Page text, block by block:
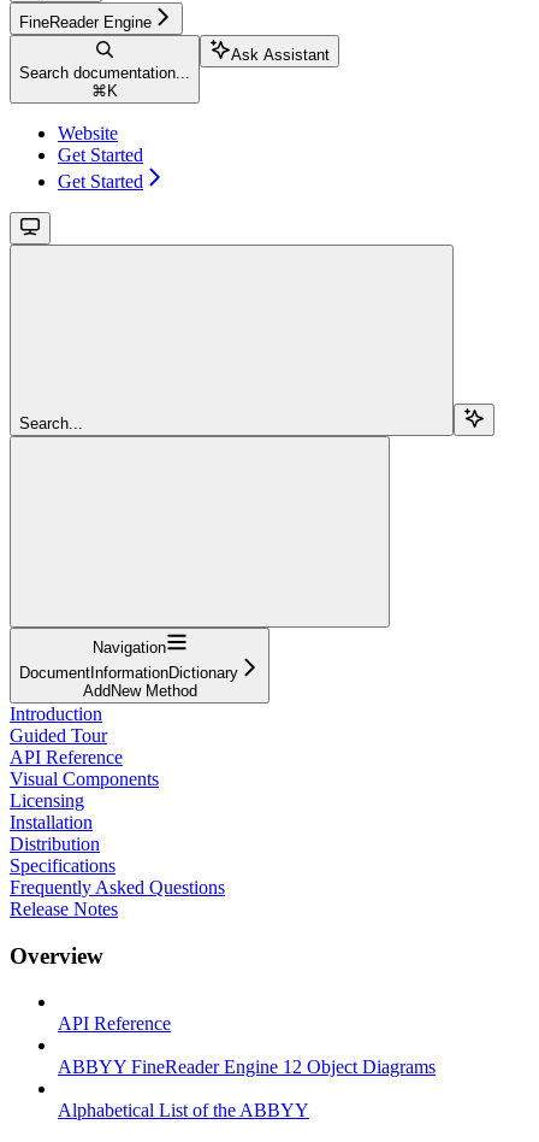
FineReader Engine
Search documentation...
⌘ K
Ask Assistant
Website
Get Started
Get Started
Search...
Navigation
DocumentInformationDictionary
AddNew Method
Introduction
Guided Tour
API Reference
Visual Components
Licensing
Installation
Distribution
Specifications
Frequently Asked Questions
Release Notes
Overview
API Reference
ABBYY FineReader Engine 12 Object Diagrams
Alphabetical List of the ABBYY